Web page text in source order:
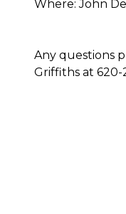
Where: John
Any questions
Griffiths at